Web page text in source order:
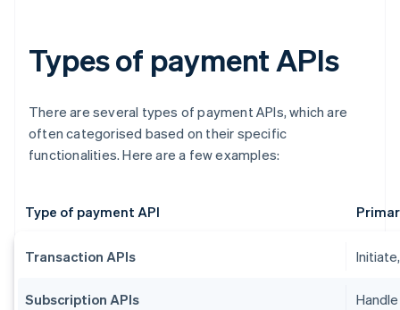
Types of payment APIs
There are several types of payment APIs, which are
often categorised based on their specific
functionalities. Here are a few examples:
Type of payment API
Transaction APIs
Subscription APIs